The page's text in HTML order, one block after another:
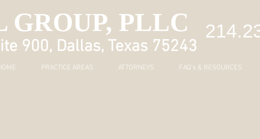
GROUP, PLLC
900, Dallas, Texas 75243
PRACTICE AREAS ATTORNEYS FAQ's & RESOURCES